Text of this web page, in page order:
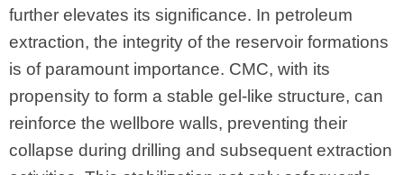
further elevates its significance. In petroleum
extraction, the integrity of the reservoir formations
is of paramount importance. CMC, with its
propensity to form a stable gel-like structure, can
reinforce the wellbore walls, preventing their
collapse during drilling and subsequent extraction